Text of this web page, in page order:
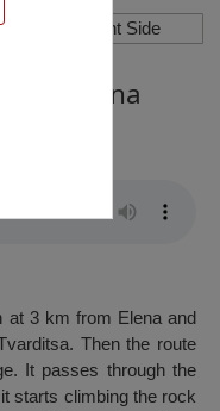
Hide Right Side
Elena
at 3 km from Elena and
Then the route
It passes through the
starts climbing the rock